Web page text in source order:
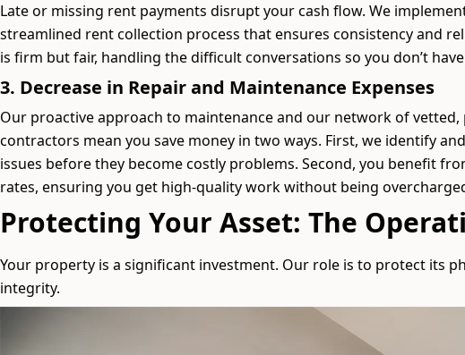
Late or missing rent payments disrupt your cash flow. We
streamlined rent collection process that ensures consistency and
is firm but fair, handling the difficult conversations so you don’t
3. Decrease in Repair and Maintenance Expenses
Our proactive approach to maintenance and our network of vetted,
contractors mean you save money in two ways. First, we identify
issues before they become costly problems. Second, you benefit
rates, ensuring you get high-quality work without being
Protecting Your Asset: The
Your property is a significant investment. Our role is to protect its
integrity.